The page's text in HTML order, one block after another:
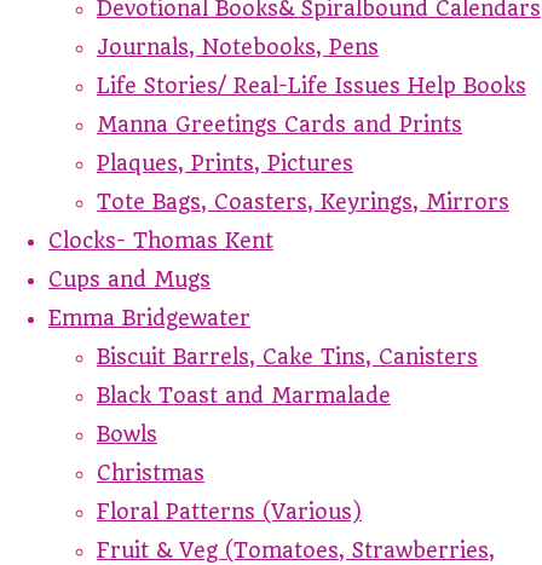
Devotional Books& Spiralbound Calendars
Journals, Notebooks, Pens
Life Stories/ Real-Life Issues Help Books
Manna Greetings Cards and Prints
Plaques, Prints, Pictures
Tote Bags, Coasters, Keyrings, Mirrors
Clocks- Thomas Kent
Cups and Mugs
Emma Bridgewater
Biscuit Barrels, Cake Tins, Canisters
Black Toast and Marmalade
Bowls
Christmas
Floral Patterns (Various)
Fruit & Veg (Tomatoes, Strawberries,